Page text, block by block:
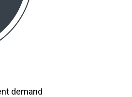
demand